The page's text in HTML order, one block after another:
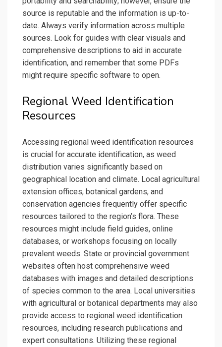
source is reputable and the information is up-to-
date. Always verify information across multiple
sources. Look for guides with clear visuals and
comprehensive descriptions to aid in accurate
identification, and remember that some PDFs
might require specific software to open.
Regional Weed Identification
Resources
Accessing regional weed identification resources
is crucial for accurate identification, as weed
distribution varies significantly based on
geographical location and climate. Local agricultural
extension offices, botanical gardens, and
conservation agencies frequently offer specific
resources tailored to the region’s flora. These
resources might include field guides, online
databases, or workshops focusing on locally
prevalent weeds. State or provincial government
websites often host comprehensive weed
databases with images and detailed descriptions
of species common to the area. Local universities
with agricultural or botanical departments may also
provide access to regional weed identification
resources, including research publications and
expert consultations. Utilizing these regional